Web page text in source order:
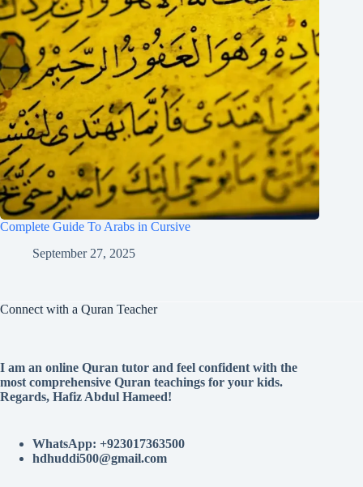
Complete Guide To Arabs in Cursive
September 27, 2025
Connect with a Quran Teacher
I am an online Quran tutor and feel confident with the
most comprehensive Quran teachings for your kids.
Regards, Hafiz Abdul Hameed!
WhatsApp: +923017363500
hdhuddi500@gmail.com